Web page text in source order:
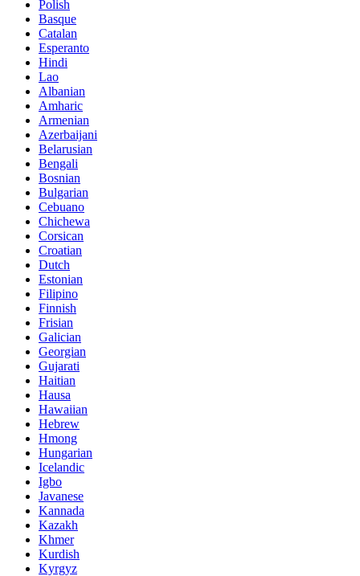
Polish
Basque
Catalan
Esperanto
Hindi
Lao
Albanian
Amharic
Armenian
Azerbaijani
Belarusian
Bengali
Bosnian
Bulgarian
Cebuano
Chichewa
Corsican
Croatian
Dutch
Estonian
Filipino
Finnish
Frisian
Galician
Georgian
Gujarati
Haitian
Hausa
Hawaiian
Hebrew
Hmong
Hungarian
Icelandic
Igbo
Javanese
Kannada
Kazakh
Khmer
Kurdish
Kyrgyz